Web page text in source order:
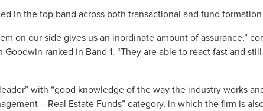
in the top band across both transactional and fund
on our side gives us an inordinate amount of assurance,”
Goodwin ranked in Band 1. “They are able to react fast and
with “good knowledge of the way the industry works
– Real Estate Funds” category, in which the firm is